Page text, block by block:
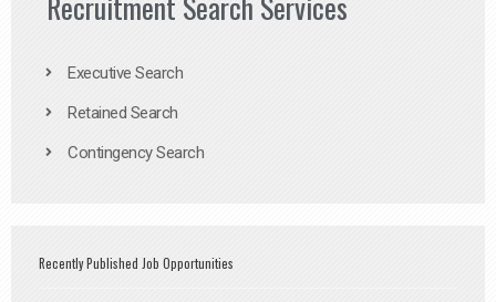
Executive Search
Retained Search
Contingency Search
Recently Published Job Opportunities